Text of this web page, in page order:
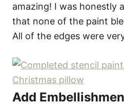
amazing! I was honestly
that none of the paint
All of the edges were
Add